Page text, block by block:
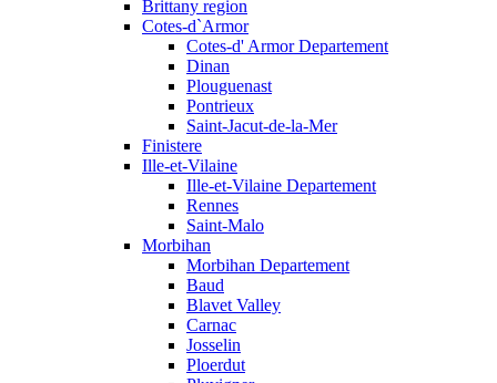
Brittany region
Cotes-d`Armor
Cotes-d' Armor Departement
Dinan
Plouguenast
Pontrieux
Saint-Jacut-de-la-Mer
Finistere
Ille-et-Vilaine
Ille-et-Vilaine Departement
Rennes
Saint-Malo
Morbihan
Morbihan Departement
Baud
Blavet Valley
Carnac
Josselin
Ploerdut